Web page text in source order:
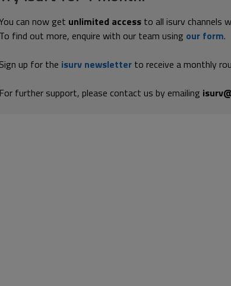
can now get unlimited access to all isurv channels
To find out more, enquire with our team using our form.
Sign up for the isurv newsletter to receive a monthly
For further support, please contact us by emailing